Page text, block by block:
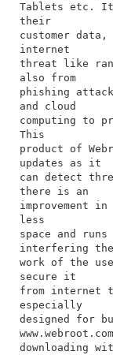
Tablets etc. It
their
customer data,
internet
threat like
also from
phishing
and cloud
computing to
This
product of
updates as it
can detect
there is an
improvement in
less
space and
interfering the
work of the
secure it
from internet
especially
designed for
downloading